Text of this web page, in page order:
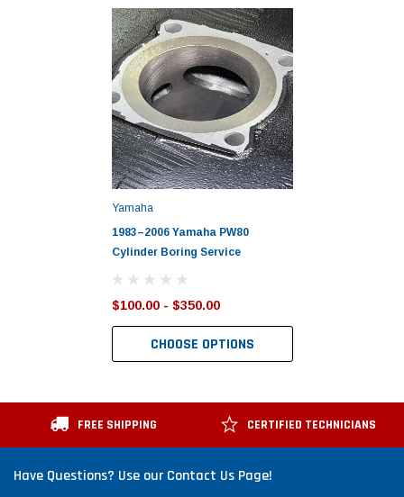
Yamaha
1983–2006 Yamaha PW80
Cylinder Boring Service
$100.00 - $350.00
CHOOSE OPTIONS
FREE SHIPPING CERTIFIED TECHNICIANS
Have Questions? Use our Contact Us Page!